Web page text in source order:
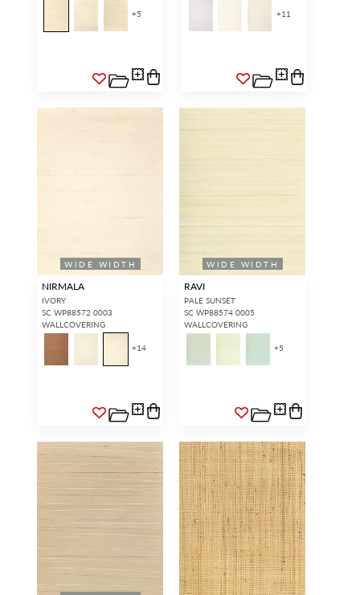
+5 +11
WIDE WIDTH
NIRMALA
IVORY
SC WP88572 0003
WALLCOVERING
+14
WIDE WIDTH
RAVI
PALE SUNSET
SC WP88574 0005
WALLCOVERING
+5